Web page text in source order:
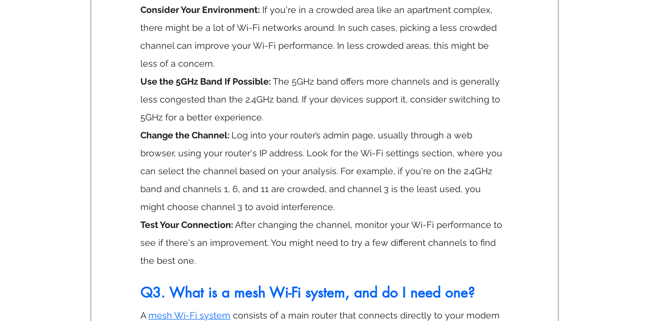
Consider Your Environment: If you're in a crowded area like an apartment complex,
there might be a lot of Wi-Fi networks around. In such cases, picking a less crowded
channel can improve your Wi-Fi performance. In less crowded areas, this might be
less of a concern.
Use the 5GHz Band If Possible: The 5GHz band offers more channels and is generally
less congested than the 2.4GHz band. If your devices support it, consider switching to
5GHz for a better experience.
Change the Channel: Log into your router’s admin page, usually through a web
browser, using your router's IP address. Look for the Wi-Fi settings section, where you
can select the channel based on your analysis. For example, if you're on the 2.4GHz
band and channels 1, 6, and 11 are crowded, and channel 3 is the least used, you
might choose channel 3 to avoid interference.
Test Your Connection: After changing the channel, monitor your Wi-Fi performance to
see if there's an improvement. You might need to try a few different channels to find
the best one.
Q3. What is a mesh Wi-Fi system, and do I need one?
A mesh Wi-Fi system consists of a main router that connects directly to your modem